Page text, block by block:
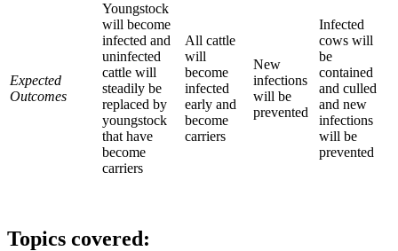
Expected
Outcomes
Youngstock
will become
infected and
uninfected
cattle will
steadily be
replaced by
youngstock
that have
become
carriers
All cattle
will
become
infected
early and
become
carriers
New
infections
will be
prevented
Infected
cows will
be
contained
and culled
and new
infections
will be
prevented
Topics covered: